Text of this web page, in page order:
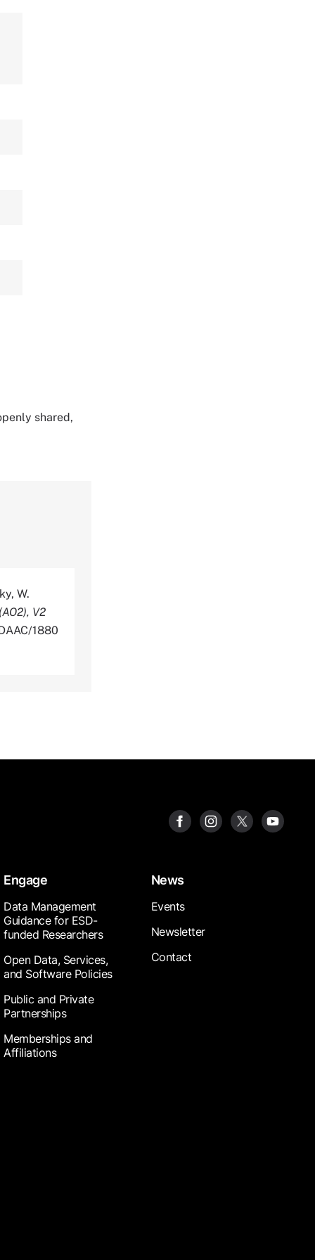
shared,
W.
V2
1880
Engage
Data Management
Guidance for ESD-
funded Researchers
Open Data, Services,
and Software Policies
Public and Private
Partnerships
Memberships and
Affiliations
News
Events
Newsletter
Contact